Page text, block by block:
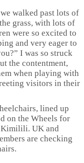
walked past lots of
grass, with lots of
were so excited to
and very eager to
I was so struck
the contentment,
when playing with
visitors in their